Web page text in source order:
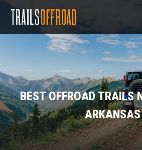
BEST OFFROAD TRAILS
ARKANSAS